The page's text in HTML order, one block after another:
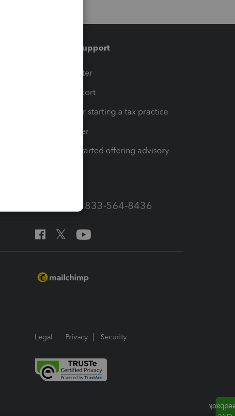
Training & support
Training Center
Learn & Support
Resources for starting a tax practice
Tax Pro Center
How to get started offering advisory
Call Sales: 833-564-8436
Legal Privacy Security